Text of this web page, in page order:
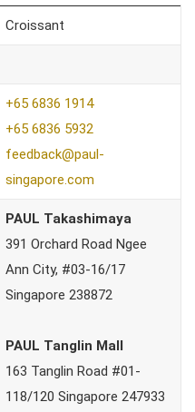
Croissant
+65 6836 1914
+65 6836 5932
feedback@paul-
singapore.com
PAUL Takashimaya
391 Orchard Road Ngee
Ann City, #03-16/17
Singapore 238872
PAUL Tanglin Mall
163 Tanglin Road #01-
118/120 Singapore 247933